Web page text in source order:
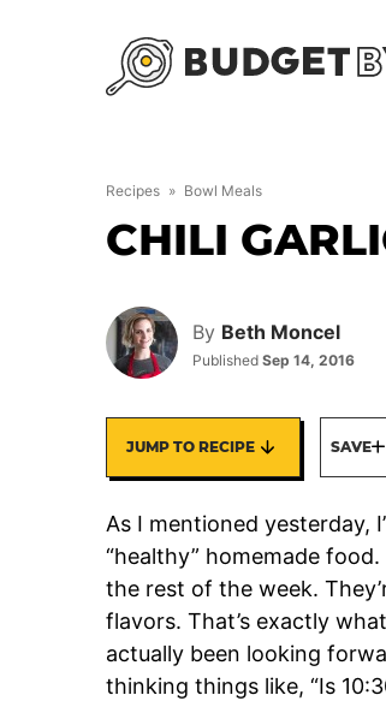
Recipes » Bowl Meals
CHILI
By Beth Moncel
Published Sep 14, 2016
JUMP TO RECIPE SAVE
As I mentioned yesterday,
“healthy” homemade
the rest of the week.
flavors. That’s exactly
actually been looking
thinking things like, “Is